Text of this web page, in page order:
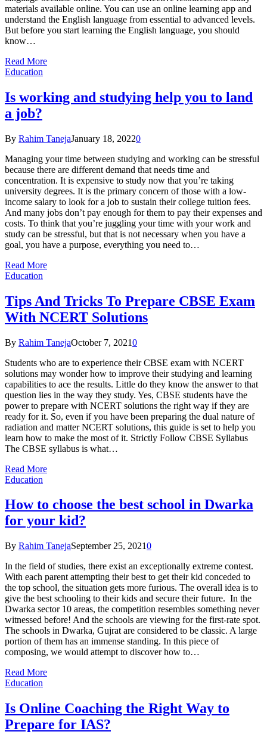
materials available online. You can use an online learning app and
understand the English language from essential to advanced levels.
But before you start learning the English language, you should
know…
Read More
Education
Is working and studying help you to land
a job?
By Rahim TanejaJanuary 18, 20220
Managing your time between studying and working can be stressful
because there are different demand that needs time and
concentration. It is expensive to study now that you’re taking
university degrees. It is the primary concern of those with a low-
income salary to look for a job to sustain their college tuition fees.
And many jobs don’t pay enough for them to pay their expenses and
costs. To think that you’re juggling your time with your work and
study can be stressful, but that is not necessary when you have a
goal, you have a purpose, everything you need to…
Read More
Education
Tips And Tricks To Prepare CBSE Exam
With NCERT Solutions
By Rahim TanejaOctober 7, 20210
Students who are to experience their CBSE exam with NCERT
solutions may wonder how to improve their studying and learning
capabilities to ace the results. Little do they know the answer to that
question lies in the way they study. Yes, CBSE students have the
power to prepare with NCERT solutions the right way if they are
ready for it. So, even if you have been preparing the dual nature of
radiation and matter NCERT solutions, this guide is set to help you
learn how to make the most of it. Strictly Follow CBSE Syllabus
The CBSE syllabus is what…
Read More
Education
How to choose the best school in Dwarka
for your kid?
By Rahim TanejaSeptember 25, 20210
In the field of studies, there exist an exceptionally extreme contest.
With each parent attempting their best to get their kid conceded to
the top school, the situation gets more furious. The overall idea is to
give the best schooling to their kids and secure their future. In the
Dwarka sector 10 areas, the competition resembles something never
witnessed before! And the schools are viewing for the first-rate spot.
The schools in Dwarka, Gujrat are considered to be classic. A large
portion of them has an immense standing. In this piece of
composing, we would attempt to discover how to…
Read More
Education
Is Online Coaching the Right Way to
Prepare for IAS?